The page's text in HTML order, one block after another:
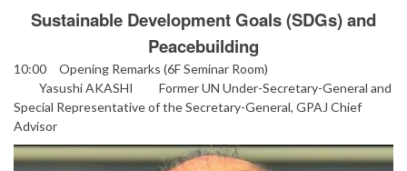
Sustainable Development Goals (SDGs) and
Peacebuilding
10:00 Opening Remarks (6F Seminar Room)
Yasushi AKASHI Former UN Under-Secretary-General and
Special Representative of the Secretary-General, GPAJ Chief
Advisor